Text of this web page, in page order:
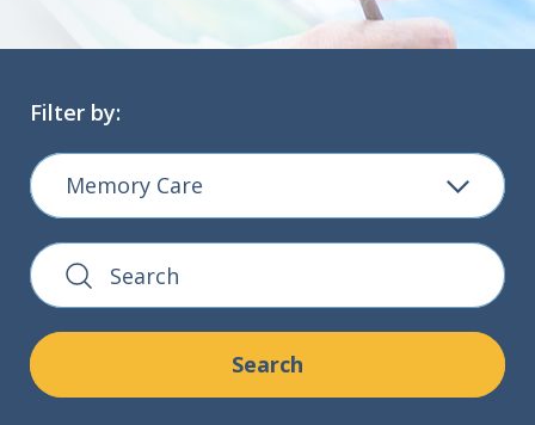
Filter by:
Memory Care